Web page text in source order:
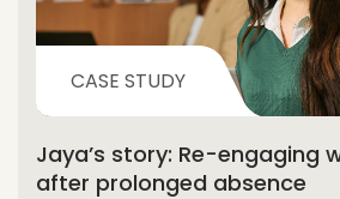
CASE STUDY
Jaya’s story: Re-engaging
after prolonged absence